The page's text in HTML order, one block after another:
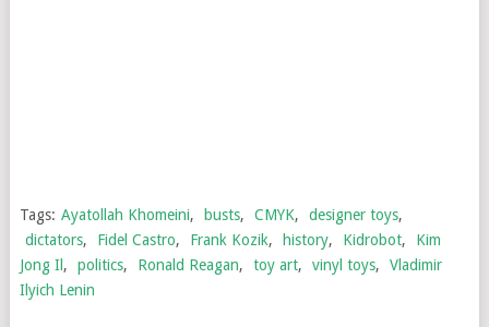
Tags: Ayatollah Khomeini, busts, CMYK, designer toys,
dictators, Fidel Castro, Frank Kozik, history, Kidrobot,
Kim
Jong Il , politics, Ronald Reagan, toy art, vinyl toys,
Vladimir
Ilyich Lenin